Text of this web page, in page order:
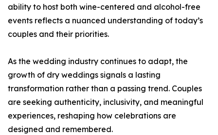
ability to host both wine-centered and alcohol-free
events reflects a nuanced understanding of today’s
couples and their priorities.
As the wedding industry continues to adapt, the
growth of dry weddings signals a lasting
transformation rather than a passing trend. Couples
are seeking authenticity, inclusivity, and meaningful
experiences, reshaping how celebrations are
designed and remembered.